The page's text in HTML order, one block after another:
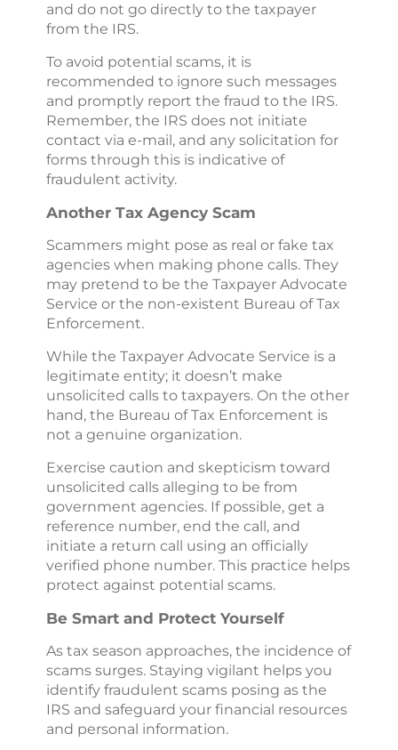
and do not go directly to the taxpayer
from the IRS.
To avoid potential scams, it is
recommended to ignore such messages
and promptly report the fraud to the IRS.
Remember, the IRS does not initiate
contact via e-mail, and any solicitation for
forms through this is indicative of
fraudulent activity.
Another Tax Agency Scam
Scammers might pose as real or fake tax
agencies when making phone calls. They
may pretend to be the Taxpayer Advocate
Service or the non-existent Bureau of Tax
Enforcement.
While the Taxpayer Advocate Service is a
legitimate entity; it doesn’t make
unsolicited calls to taxpayers. On the other
hand, the Bureau of Tax Enforcement is
not a genuine organization.
Exercise caution and skepticism toward
unsolicited calls alleging to be from
government agencies. If possible, get a
reference number, end the call, and
initiate a return call using an officially
verified phone number. This practice helps
protect against potential scams.
Be Smart and Protect Yourself
As tax season approaches, the incidence of
scams surges. Staying vigilant helps you
identify fraudulent scams posing as the
IRS and safeguard your financial resources
and personal information.